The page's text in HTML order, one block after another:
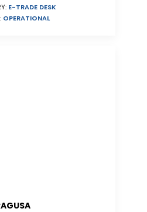
E-TRADE DESK
OPERATIONAL